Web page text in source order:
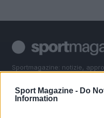
Sport Magazine - Do
Information
Sportmagazine: notizie,
MotoGP e Olimpiadi. Le
nazionali e internazionali, gli